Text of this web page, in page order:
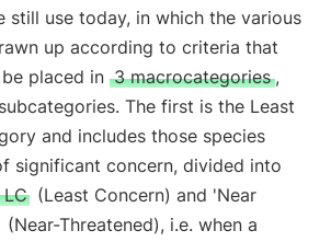
still use today, in which the various
up according to criteria that
placed in 3 macrocategories ,
The first is the Least
and includes those species
significant concern, divided into
LC (Least Concern) and 'Near
(Near-Threatened), i.e. when a